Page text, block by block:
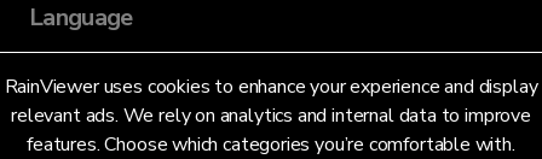
RainViewer uses cookies to enhance your experience and display
relevant ads. We rely on analytics and internal data to improve
features. Choose which categories you’re comfortable with.
Language
English (US)